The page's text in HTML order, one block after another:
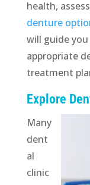
health,
denture
will guide
appropriate
treatment
Explore
Many
dent
al
clinic